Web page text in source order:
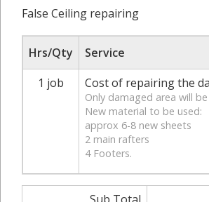
False Ceiling repairing
Hrs/Qty
Service
1 job
Cost of repairing the
Only damaged area will
New material to be used:
approx 6-8 new sheets
2 main rafters
4 Footers.